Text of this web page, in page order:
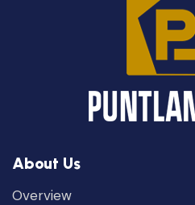
About Us
Overview